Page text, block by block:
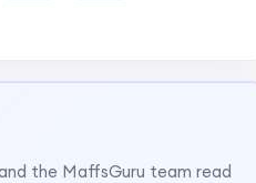
the MaffsGuru team read